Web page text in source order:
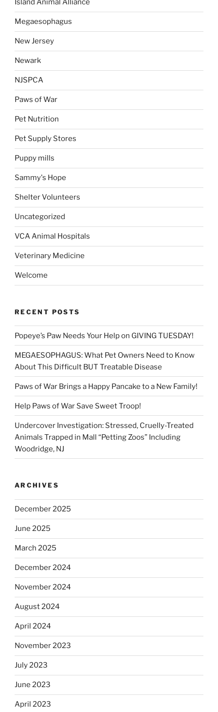
Island Animal Alliance
Megaesophagus
New Jersey
Newark
NJSPCA
Paws of War
Pet Nutrition
Pet Supply Stores
Puppy mills
Sammy's Hope
Shelter Volunteers
Uncategorized
VCA Animal Hospitals
Veterinary Medicine
Welcome
RECENT POSTS
Popeye’s Paw Needs Your Help on GIVING TUESDAY!
MEGAESOPHAGUS: What Pet Owners Need to Know
About This Difficult BUT Treatable Disease
Paws of War Brings a Happy Pancake to a New Family!
Help Paws of War Save Sweet Troop!
Undercover Investigation: Stressed, Cruelly-Treated
Animals Trapped in Mall “Petting Zoos” Including
Woodridge, NJ
ARCHIVES
December 2025
June 2025
March 2025
December 2024
November 2024
August 2024
April 2024
November 2023
July 2023
June 2023
April 2023